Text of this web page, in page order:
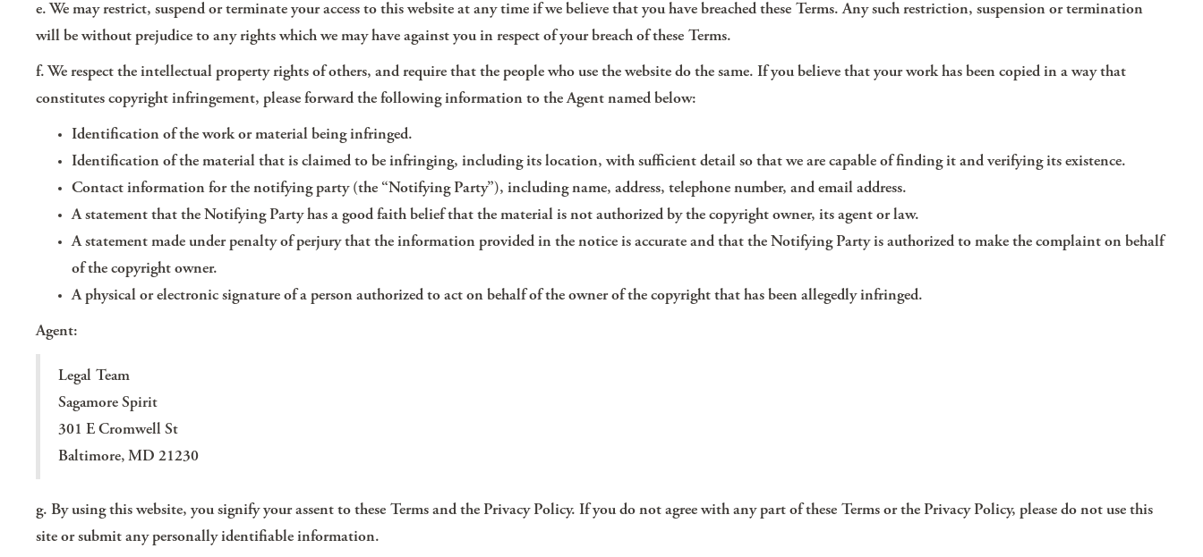
e. We may restrict, suspend or terminate your access to this website at any time if we believe that you have breached these Terms. Any such restriction, suspension or termination
will be without prejudice to any rights which we may have against you in respect of your breach of these Terms.
f. We respect the intellectual property rights of others, and require that the people who use the website do the same. If you believe that your work has been copied in a way that
constitutes copyright infringement, please forward the following information to the Agent named below:
Identification of the work or material being infringed.
Identification of the material that is claimed to be infringing, including its location, with sufficient detail so that we are capable of finding it and verifying its existence.
Contact information for the notifying party (the “Notifying Party”), including name, address, telephone number, and email address.
A statement that the Notifying Party has a good faith belief that the material is not authorized by the copyright owner, its agent or law.
A statement made under penalty of perjury that the information provided in the notice is accurate and that the Notifying Party is authorized to make the complaint on behalf
of the copyright owner.
A physical or electronic signature of a person authorized to act on behalf of the owner of the copyright that has been allegedly infringed.
Agent:
Legal Team
Sagamore Spirit
301 E Cromwell St
Baltimore, MD 21230
g. By using this website, you signify your assent to these Terms and the Privacy Policy. If you do not agree with any part of these Terms or the Privacy Policy, please do not use this
site or submit any personally identifiable information.